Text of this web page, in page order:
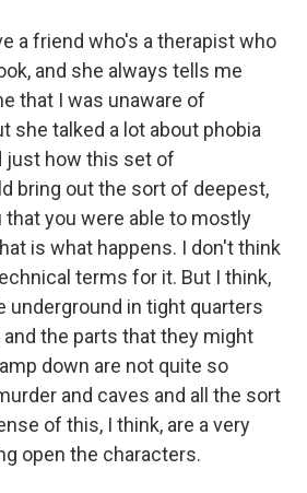
a friend who's a therapist who
and she always tells me
that I was unaware of
she talked a lot about phobia
just how this set of
bring out the sort of deepest,
that you were able to mostly
is what happens. I don't think
terms for it. But I think,
underground in tight quarters
the parts that they might
down are not quite so
and caves and all the sort
of this, I think, are a very
open the characters.